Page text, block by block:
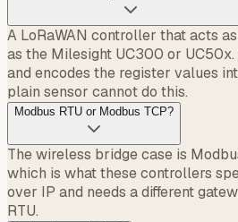
A LoRaWAN controller that acts
as the Milesight UC300 or
and encodes the register values
plain sensor cannot do this.
Modbus RTU or Modbus TCP?
The wireless bridge case is
which is what these controllers
over IP and needs a different
RTU.